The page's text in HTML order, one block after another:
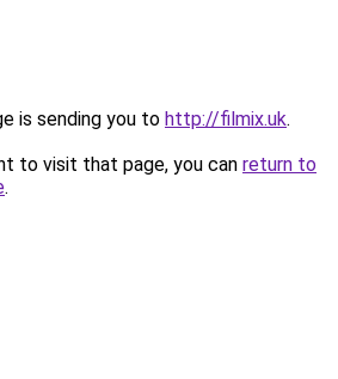
is sending you to http://filmix.uk.
to visit that page, you can return to
.